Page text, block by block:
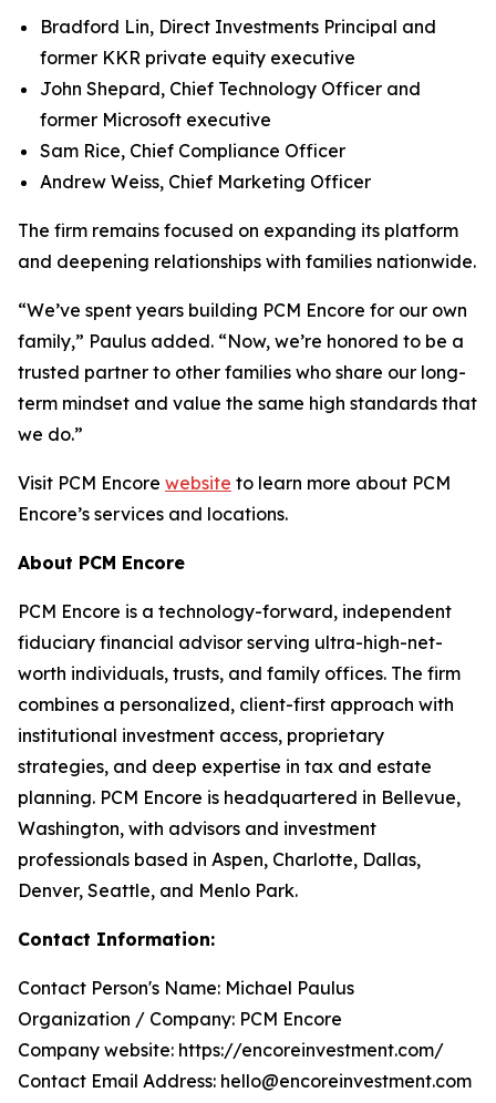
Bradford Lin, Direct Investments Principal and
former KKR private equity executive
John Shepard, Chief Technology Officer and
former Microsoft executive
Sam Rice, Chief Compliance Officer
Andrew Weiss, Chief Marketing Officer
The firm remains focused on expanding its platform
and deepening relationships with families nationwide.
“We’ve spent years building PCM Encore for our own
family,” Paulus added. “Now, we’re honored to be a
trusted partner to other families who share our long-
term mindset and value the same high standards that
we do.”
Visit PCM Encore website to learn more about PCM
Encore’s services and locations.
About PCM Encore
PCM Encore is a technology-forward, independent
fiduciary financial advisor serving ultra-high-net-
worth individuals, trusts, and family offices. The firm
combines a personalized, client-first approach with
institutional investment access, proprietary
strategies, and deep expertise in tax and estate
planning. PCM Encore is headquartered in Bellevue,
Washington, with advisors and investment
professionals based in Aspen, Charlotte, Dallas,
Denver, Seattle, and Menlo Park.
Contact Information:
Contact Person's Name: Michael Paulus
Organization / Company: PCM Encore
Company website: https://encoreinvestment.com/
Contact Email Address: hello@encoreinvestment.com